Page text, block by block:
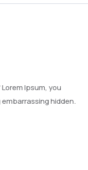
Ipsum, you
hidden.